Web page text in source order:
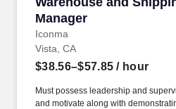
Manager
Iconma
Vista, CA
$38.56–$57.85 / hour
Must possess leadership and
and motivate along with